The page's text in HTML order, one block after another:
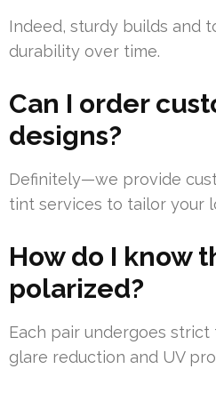
Indeed, sturdy builds and
durability over time.
Can I order
designs?
Definitely—we provide
tint services to tailor your
How do I know
polarized?
Each pair undergoes
glare reduction and UV